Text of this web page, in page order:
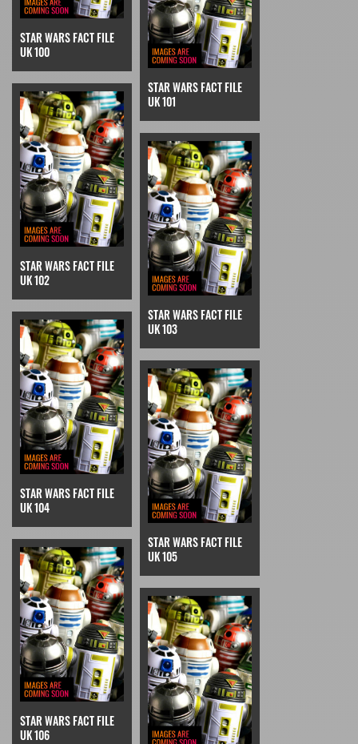
STAR WARS FACT FILE
UK 100
STAR WARS FACT FILE
UK 101
STAR WARS FACT FILE
UK 102
STAR WARS FACT FILE
UK 103
STAR WARS FACT FILE
UK 104
STAR WARS FACT FILE
UK 105
STAR WARS FACT FILE
UK 106